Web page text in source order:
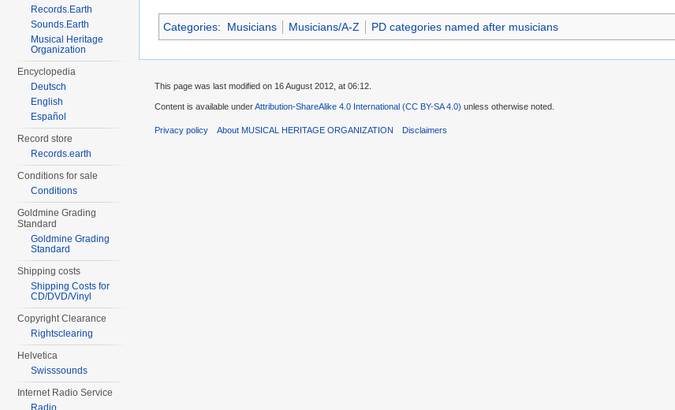
Categories: Musicians Musicians/A-Z PD categories named after musicians
Records.Earth
Sounds.Earth
Musical Heritage
Organization
Encyclopedia
Deutsch
English
Español
Record store
Records.earth
Conditions for sale
Conditions
Goldmine Grading
Standard
Goldmine Grading
Standard
Shipping costs
Shipping Costs for
CD/DVD/Vinyl
Copyright Clearance
Rightsclearing
Helvetica
Swisssounds
Internet Radio Service
Radio
This page was last modified on 16 August 2012, at 06:12.
Content is available underAttribution-ShareAlike 4.0 International (CC BY-SA 4.0) unless otherwise noted.
Privacy policy About MUSICAL HERITAGE ORGANIZATION Disclaimers